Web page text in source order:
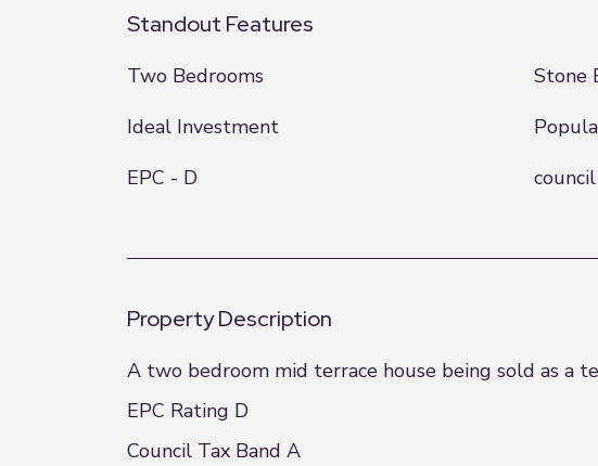
Standout Features
Two Bedrooms Stone
Ideal Investment
EPC - D
Property Description
A two bedroom mid terrace house being sold as a
EPC Rating D
Council Tax Band A